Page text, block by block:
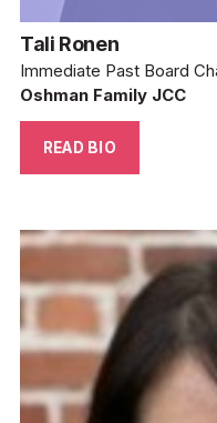
Tali Ronen
Immediate Past Board
Oshman Family JCC
READ BIO